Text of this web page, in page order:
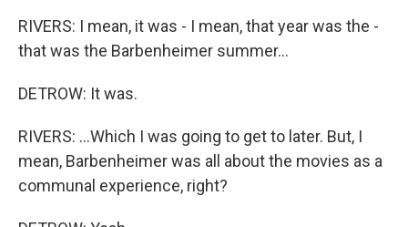
RIVERS: I mean, it was - I mean, that year was the -
that was the Barbenheimer summer...
DETROW: It was.
RIVERS: ...Which I was going to get to later. But, I
mean, Barbenheimer was all about the movies as a
communal experience, right?